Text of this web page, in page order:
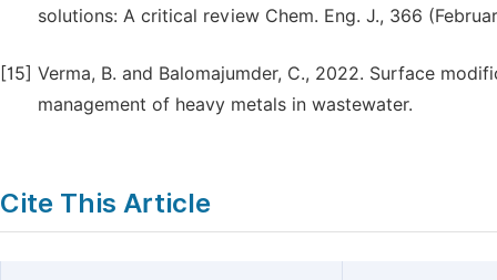
solutions: A critical review Chem. Eng. J., 366
[15] Verma, B. and Balomajumder, C., 2022. Surface
management of heavy metals in wastewater.
Cite This Article